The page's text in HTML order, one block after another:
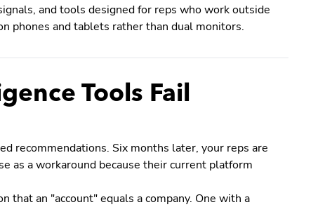
and tools designed for reps who work outside
phones and tablets rather than dual monitors.
Tools Fail
recommendations. Six months later, your reps are
as a workaround because their current platform
an "account" equals a company. One with a